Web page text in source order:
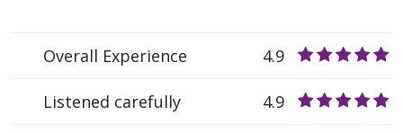
Overall Experience 4.9
Listened carefully 4.9